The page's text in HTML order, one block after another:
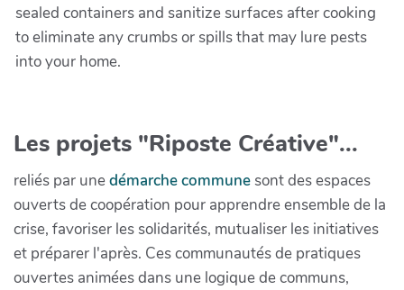
sealed containers and sanitize surfaces after cooking
to eliminate any crumbs or spills that may lure pests
into your home.
Les projets "Riposte Créative"...
reliés par unedémarche communesont des espaces
ouverts de coopération pour apprendre ensemble de la
crise, favoriser les solidarités, mutualiser les initiatives
et préparer l'après. Ces communautés de pratiques
ouvertes animées dans une logique de communs,